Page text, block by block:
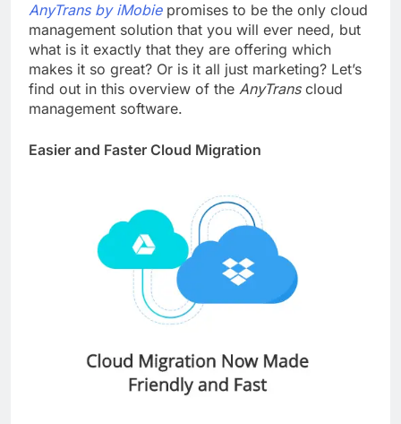
AnyTrans by iMobiepromises to be the only cloud
management solution that you will ever need, but
what is it exactly that they are offering which
makes it so great? Or is it all just marketing? Let’s
find out in this overview of the AnyTrans cloud
management software.
Easier and Faster Cloud Migration